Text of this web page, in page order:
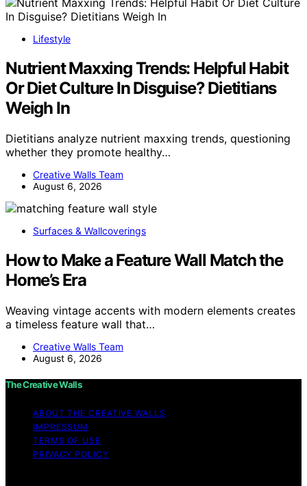
Lifestyle
Nutrient Maxxing Trends: Helpful Habit
Or Diet Culture In Disguise? Dietitians
Weigh In
Dietitians analyze nutrient maxxing trends, questioning
whether they promote healthy…
Creative Walls Team
August 6, 2026
Surfaces & Wallcoverings
How to Make a Feature Wall Match the
Home’s Era
Weaving vintage accents with modern elements creates
a timeless feature wall that…
Creative Walls Team
August 6, 2026
The Creative Walls
ABOUT THE CREATIVE WALLS
IMPRESSUM
TERMS OF USE
PRIVACY POLICY